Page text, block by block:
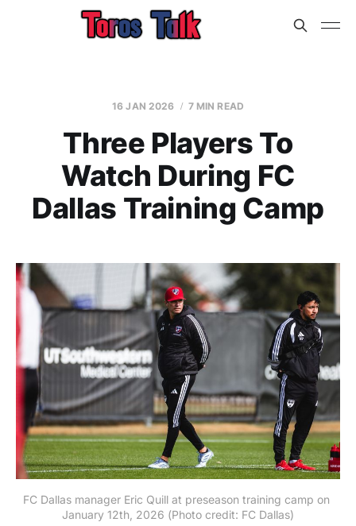
16 JAN 2026 7 MIN READ
Three Players To
Watch During FC
Dallas Training Camp
FC Dallas manager Eric Quill at preseason training camp on
January 12th, 2026 (Photo credit: FC Dallas)